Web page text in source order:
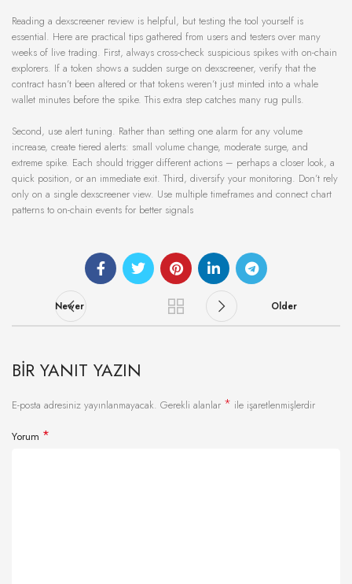
Reading a dexscreener review is helpful, but testing the tool yourself is
essential. Here are practical tips gathered from users and testers over many
weeks of live trading. First, always cross-check suspicious spikes with on-chain
explorers. If a token shows a sudden surge on dexscreener, verify that the
contract hasn’t been altered or that tokens weren’t just minted into a whale
wallet minutes before the spike. This extra step catches many rug pulls.
Second, use alert tuning. Rather than setting one alarm for any volume
increase, create tiered alerts: small volume change, moderate surge, and
extreme spike. Each should trigger different actions – perhaps a closer look, a
quick position, or an immediate exit. Third, diversify your monitoring. Don’t rely
only on a single dexscreener view. Use multiple timeframes and connect chart
patterns to on-chain events for better signals
Newer Older
BIR YANIT YAZIN
E-posta adresiniz yayınlanmayacak. Gerekli alanlar * ile işaretlenmişlerdir
Yorum *